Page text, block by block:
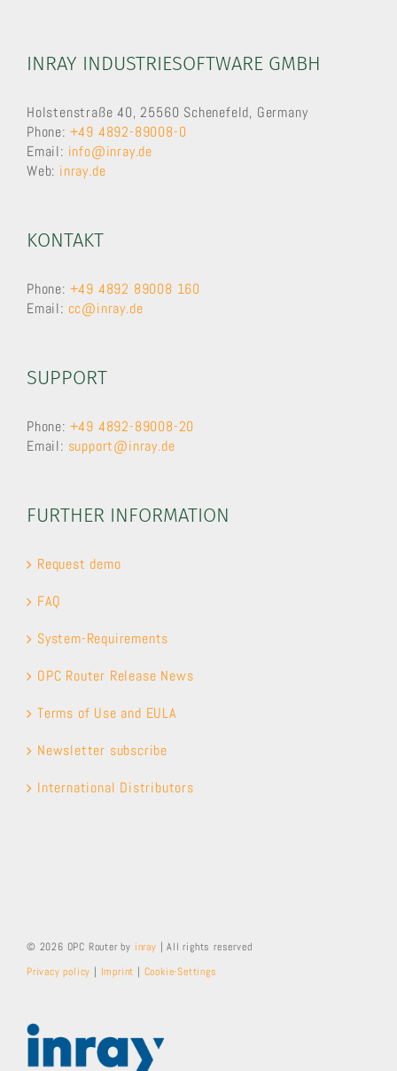
INRAY INDUSTRIESOFTWARE GMBH
Holstenstraße 40, 25560 Schenefeld, Germany
Phone: +49 4892-89008-0
Email: info@inray.de
Web: inray.de
KONTAKT
Phone: +49 4892 89008 160
Email: cc@inray.de
SUPPORT
Phone: +49 4892-89008-20
Email: support@inray.de
FURTHER INFORMATION
Request demo
FAQ
System-Requirements
OPC Router Release News
Terms of Use and EULA
Newsletter subscribe
International Distributors
© 2026 OPC Router by inray | All rights reserved
Privacy policy | Imprint | Cookie-Settings